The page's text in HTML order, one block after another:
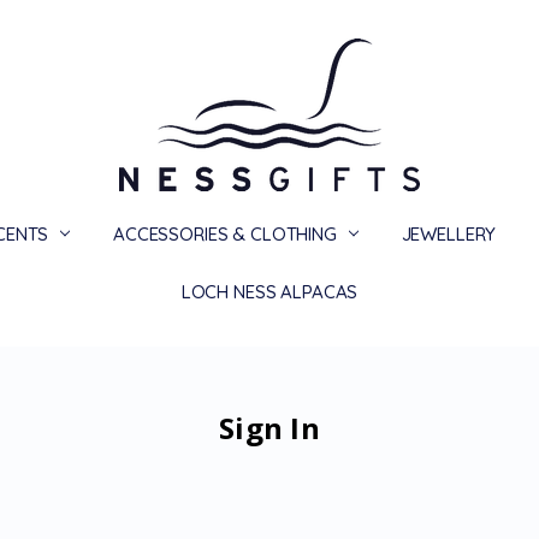
ACCESSORIES & CLOTHING JEWELLERY
LOCH NESS ALPACAS
PRIVACY
TERMS
SHIPPING & RETURNS
CONTACT US
BLOG
Sign In